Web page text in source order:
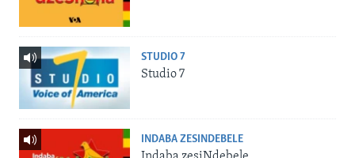
STUDIO 7
Studio 7
INDABA ZESINDEBELE